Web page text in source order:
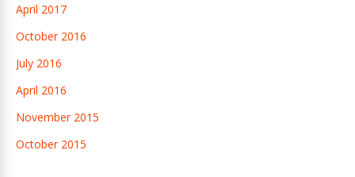
April 2017
October 2016
July 2016
April 2016
November 2015
October 2015